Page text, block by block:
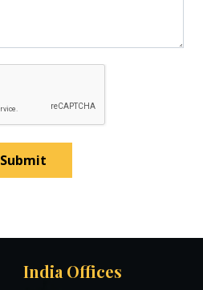
Submit
India Offices